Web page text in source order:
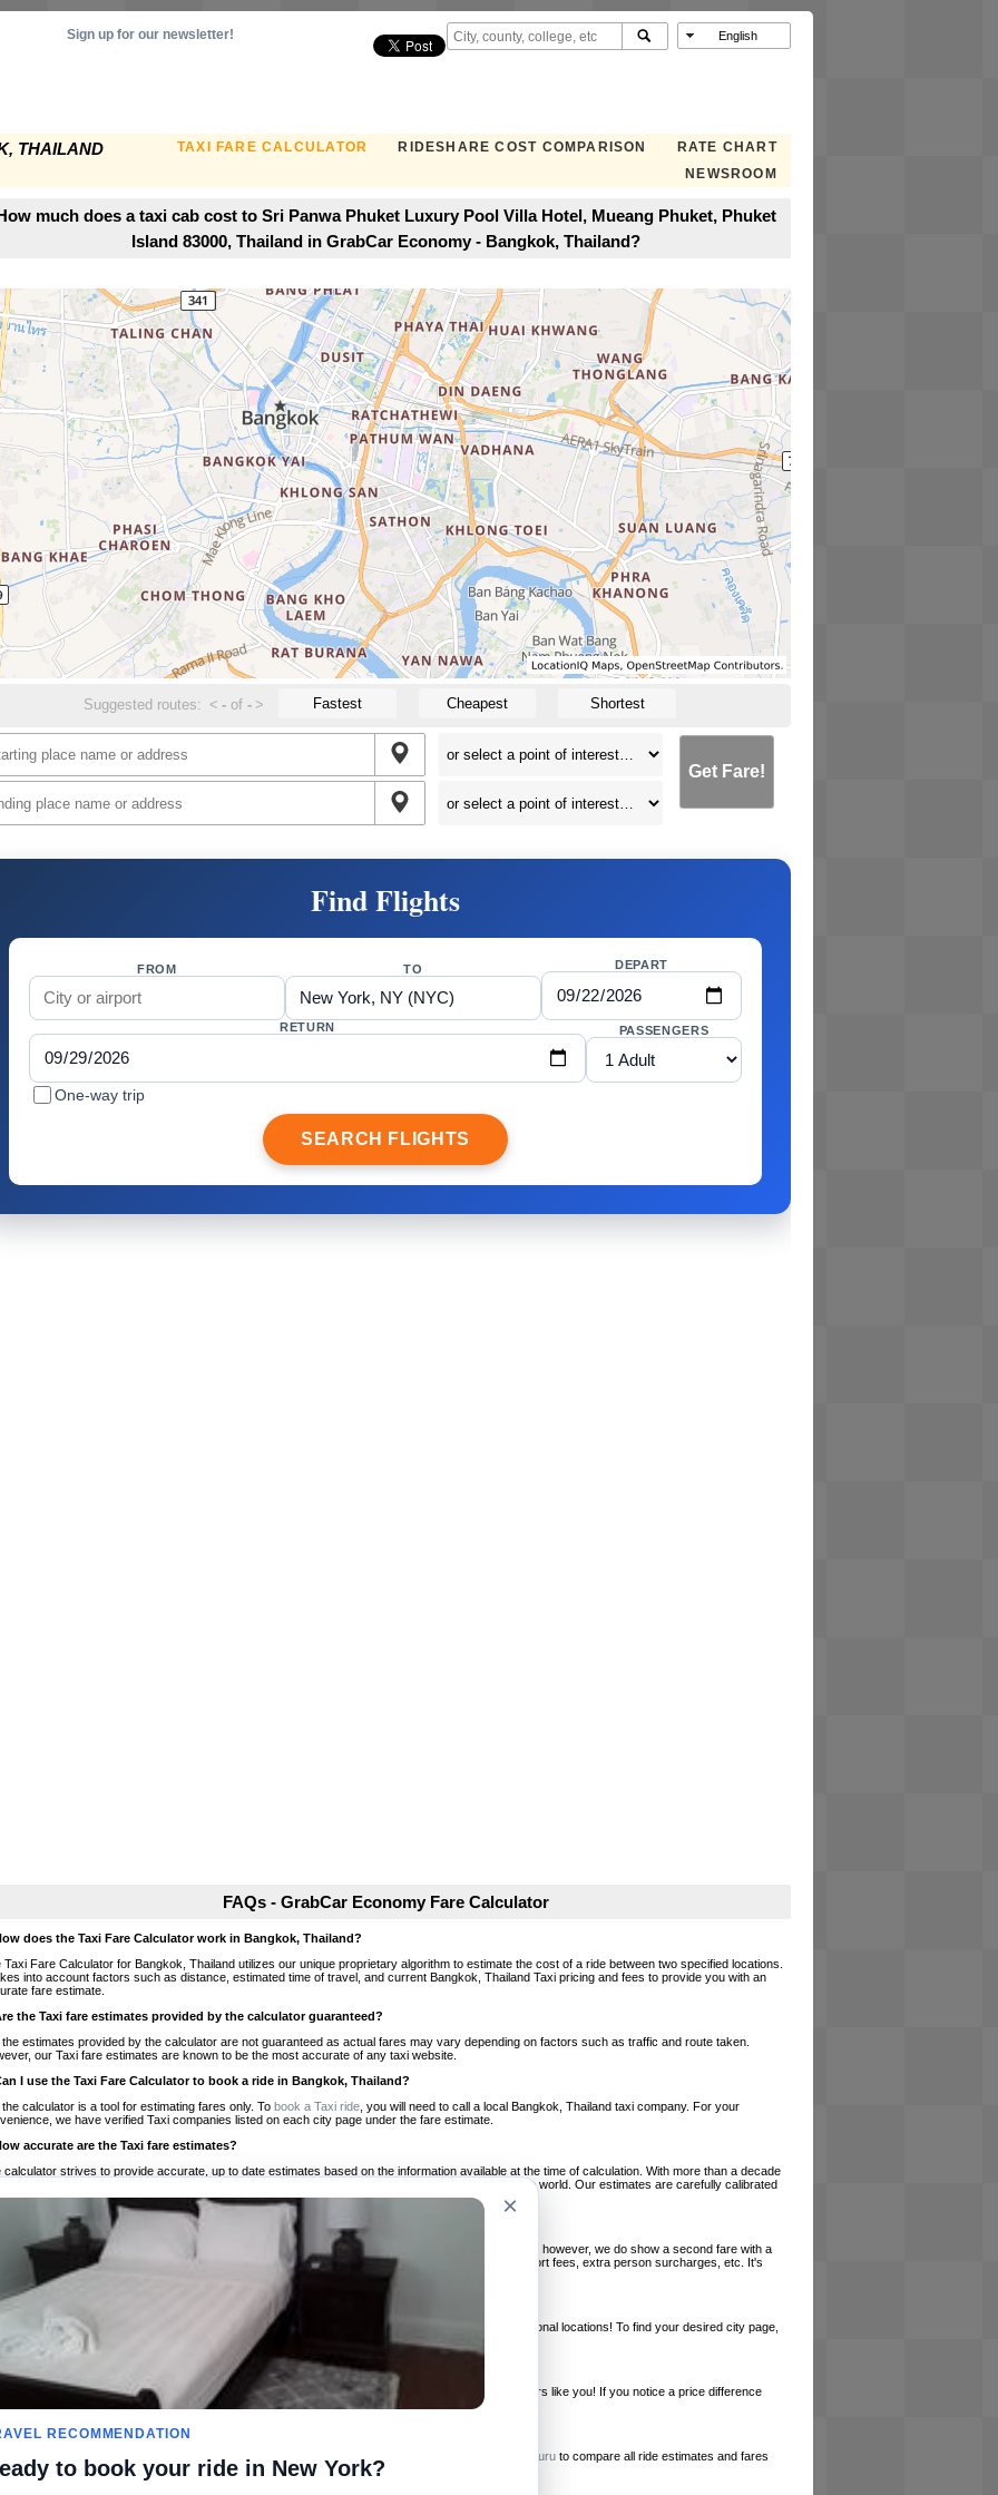
THAILAND TAXI FARE CALCULATOR RIDESHARE COST COMPARISON
RATE CHART
NEWSROOM
Sign up for our newsletter!
much does a taxi cab cost to Sri Panwa Phuket Luxury Pool Villa Hotel, Mueang Phuket, Phuket
Island 83000, Thailand in GrabCar Economy - Bangkok, Thailand?
Suggested routes: < - of- > Fastest Cheapest Shortest
Get Fare!
Find Flights
FROM TO DEPART
RETURN PASSENGERS
One-way trip
SEARCH FLIGHTS
FAQs - GrabCar Economy Fare Calculator
does the Taxi Fare Calculator work in Bangkok, Thailand?
Taxi Fare Calculator for Bangkok, Thailand utilizes our unique proprietary algorithm to estimate the cost of a ride between two specified locations.
into account factors such as distance, estimated time of travel, and current Bangkok, Thailand Taxi pricing and fees to provide you with an
fare estimate.
the Taxi fare estimates provided by the calculator guaranteed?
the estimates provided by the calculator are not guaranteed as actual fares may vary depending on factors such as traffic and route taken.
our Taxi fare estimates are known to be the most accurate of any taxi website.
I use the Taxi Fare Calculator to book a ride in Bangkok, Thailand?
calculator is a tool for estimating fares only. To book a Taxi ride , you will need to call a local Bangkok, Thailand taxi company. For your
we have verified Taxi companies listed on each city page under the fare estimate.
accurate are the Taxi fare estimates?
calculator strives to provide accurate, up to date estimates based on the information available at the time of calculation. With more than a decade
a half of experience, Taxi Fare Finder is the proven, trusted trip companion for travelers around the world. Our estimates are carefully calibrated
on local taxi rates and actual taxi prices.
the Taxi estimates include tips or other additional charges?
the estimates provided by the calculator do not include tips or any other potential additional charges, however, we do show a second fare with a
tip included for your planning purposes. We also list out any additional charges you may incur, airport fees, extra person surcharges, etc. It's
to consider these factors when budgeting for your Taxi ride.
I use the Taxi calculator for international rides?
you can use our Taxi Fare Calculators for international rides. We support more than 1,000 international locations! To find your desired city page,
our search bar in the upper right hand corner.
often is the calculator updated?
calculator is updated regularly by our team of transportation enthusiasts and by community members like you! If you notice a price difference
our estimate and your real time fare please
let us know
so we can continue to optimize our site.
I compare ride estimates across multiple companies?
RideGuru to compare all ride estimates and fares
×
RECOMMENDATION
to book your ride in New York?